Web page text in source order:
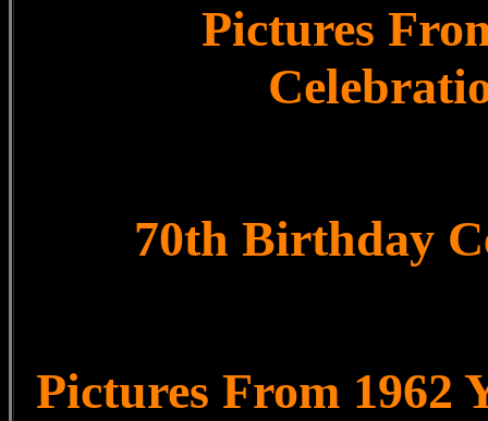
Pictures
70th Birthday
Pictures From 1962